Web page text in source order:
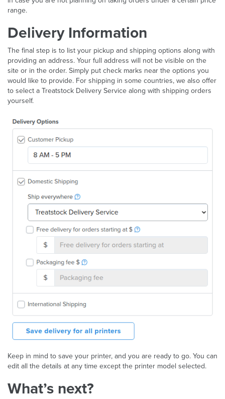
range.
Delivery Information
The final step is to list your pickup and shipping options along with
providing an address. Your full address will not be visible on the
site or in the order. Simply put check marks near the options you
would like to provide. For shipping in some countries, we also offer
to select a Treatstock Delivery Service along with shipping orders
yourself.
Keep in mind to save your printer, and you are ready to go. You can
edit all the details at any time except the printer model selected.
What’s next?